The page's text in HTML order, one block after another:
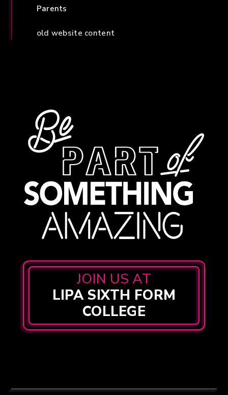
Parents
old website content
JOIN US AT
LIPA SIXTH FORM
COLLEGE